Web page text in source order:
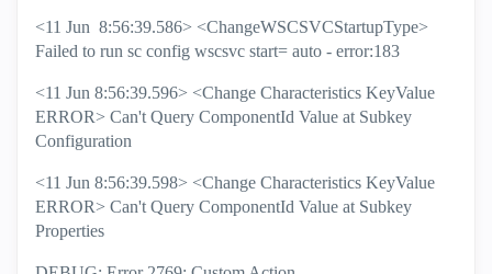
<11 Jun 8:56:39.586> <ChangeWSCSVCStartupType>
Failed to run sc config wscsvc start= auto - error:183
<11 Jun 8:56:39.596> <Change Characteristics KeyValue
ERROR> Can't Query ComponentId Value at Subkey
Configuration
<11 Jun 8:56:39.598> <Change Characteristics KeyValue
ERROR> Can't Query ComponentId Value at Subkey
Properties